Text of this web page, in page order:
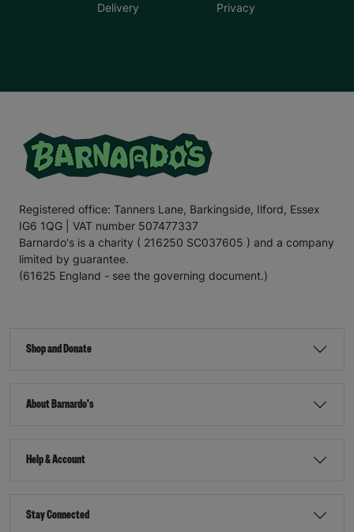
Delivery Privacy
Registered office: Tanners Lane, Barkingside, Ilford, Essex
IG6 1QG | VAT number 507477337
Barnardo's is a charity ( 216250 SC037605 ) and a company
limited by guarantee.
(61625 England - see the governing document.)
Shop and Donate
About Barnardo's
Help & Account
Stay Connected